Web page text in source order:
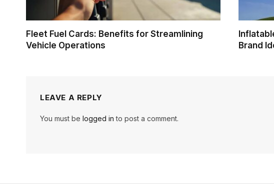
Fleet Fuel Cards: Benefits for Streamlining
Vehicle Operations
Brand
LEAVE A REPLY
You must be logged in to post a comment.